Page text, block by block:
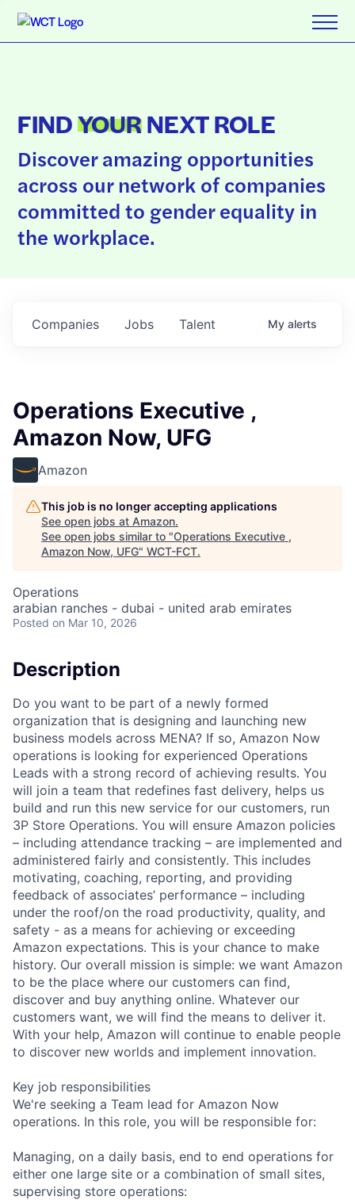
FINDYOURNEXT ROLE
Discover amazing opportunities
across our network of companies
committed to gender equality in
the workplace.
Jobs
Companies Talent My alerts
Operations Executive ,
Amazon Now, UFG
Amazon
This job is no longer accepting applications
See open jobs at Amazon.
See open jobs similar to "Operations Executive ,
Amazon Now, UFG" WCT-FCT.
Operations
arabian ranches - dubai - united arab emirates
Posted on Mar 10, 2026
Description
Do you want to be part of a newly formed
organization that is designing and launching new
business models across MENA? If so, Amazon Now
operations is looking for experienced Operations
Leads with a strong record of achieving results. You
will join a team that redefines fast delivery, helps us
build and run this new service for our customers, run
3P Store Operations. You will ensure Amazon policies
– including attendance tracking – are implemented and
administered fairly and consistently. This includes
motivating, coaching, reporting, and providing
feedback of associates’ performance – including
under the roof/on the road productivity, quality, and
safety - as a means for achieving or exceeding
Amazon expectations. This is your chance to make
history. Our overall mission is simple: we want Amazon
to be the place where our customers can find,
discover and buy anything online. Whatever our
customers want, we will find the means to deliver it.
With your help, Amazon will continue to enable people
to discover new worlds and implement innovation.
Key job responsibilities
We're seeking a Team lead for Amazon Now
operations. In this role, you will be responsible for:
Managing, on a daily basis, end to end operations for
either one large site or a combination of small sites,
supervising store operations: